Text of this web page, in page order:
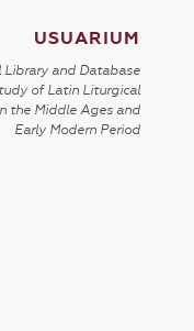
USUARIUM
Library and Database
of Latin Liturgical
the Middle Ages and
Early Modern Period